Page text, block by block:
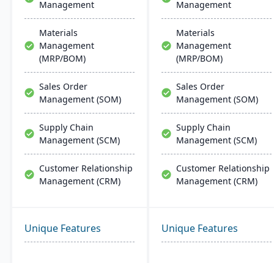
Management
Materials
Management
(MRP/BOM)
Sales Order
Management (SOM)
Supply Chain
Management (SCM)
Customer Relationship
Management (CRM)
Management
Materials
Management
(MRP/BOM)
Sales Order
Management (SOM)
Supply Chain
Management (SCM)
Customer Relationship
Management (CRM)
Unique Features Unique Features